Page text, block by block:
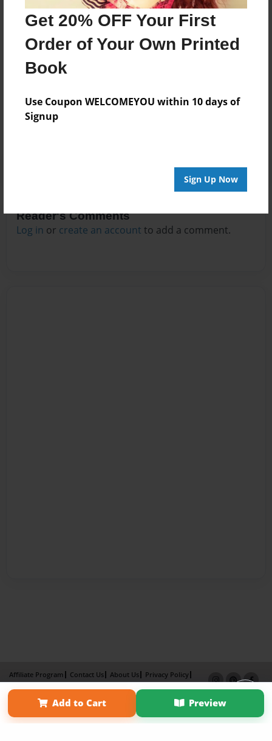
Get 20% OFF Your First
Order of Your Own Printed
Book
Use Coupon WELCOMEYOU within 10 days of
Signup
Sign Up Now
Joined: Oct-25-2020
No author messages are available for this book.
Reader's Comments
Log in or create an account to add a comment.
Add to Cart Preview
Affiliate Program Contact Us About Us
Privacy Policy
Term of Use
Why Bookemon